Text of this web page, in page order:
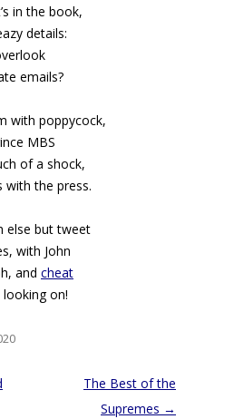
in the book,
details:
emails?
with poppycock,
MBS
of a shock,
with the press.
else but tweet
with John
and cheat
on!
The Best of the
Supremes →